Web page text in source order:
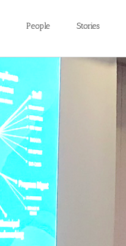
People Stories